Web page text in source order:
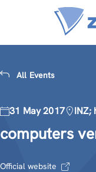
All Events
31 May 2017 INZ;
computers
Official website